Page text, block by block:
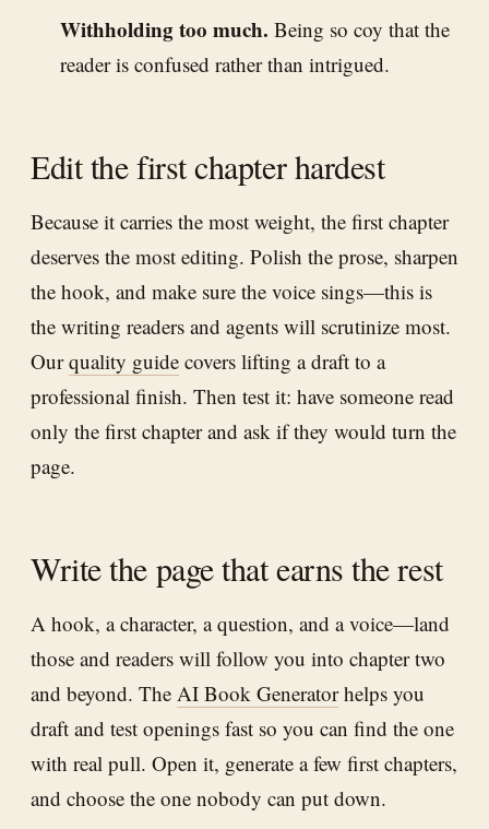
Withholding too much. Being so coy that the
reader is confused rather than intrigued.
Edit the first chapter hardest
Because it carries the most weight, the first chapter
deserves the most editing. Polish the prose, sharpen
the hook, and make sure the voice sings—this is
the writing readers and agents will scrutinize most.
Ourquality guide covers lifting a draft to a
professional finish. Then test it: have someone read
only the first chapter and ask if they would turn the
page.
Write the page that earns the rest
A hook, a character, a question, and a voice—land
those and readers will follow you into chapter two
and beyond. The AI Book Generatorhelps you
draft and test openings fast so you can find the one
with real pull. Open it, generate a few first chapters,
and choose the one nobody can put down.